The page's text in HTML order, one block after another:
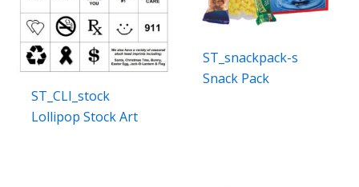
ST_CLI_stock
Lollipop Stock Art
ST_snackpack-s
Snack Pack